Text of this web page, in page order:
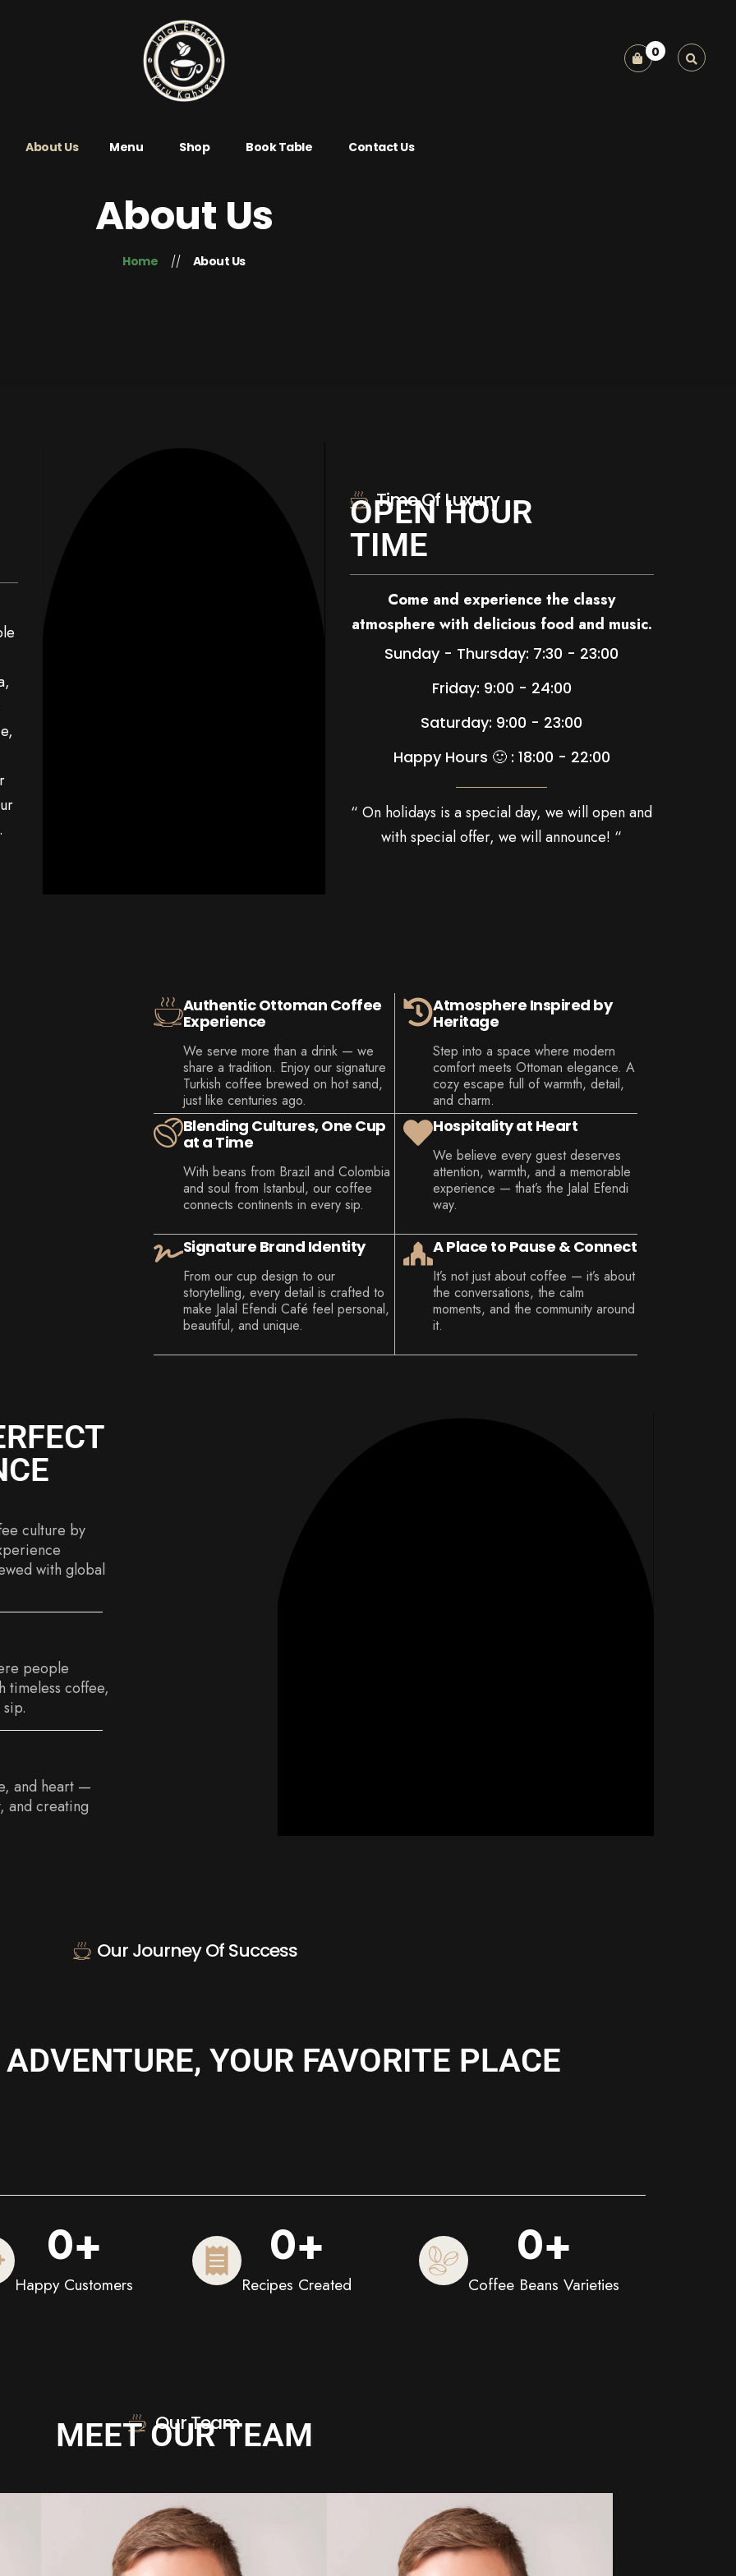
About Us Menu Shop Book Table Contact Us
0
About Us
Home About Us
Time Of Luxury
OPEN HOUR
TIME
Come and experience the classy
atmosphere with delicious food and music.
Sunday - Thursday: 7:30 - 23:00
Friday: 9:00 - 24:00
Saturday: 9:00 - 23:00
Happy Hours 🙂 : 18:00 - 22:00
“ On holidays is a special day, we will open and
with special offer, we will announce! “
Authentic Ottoman Coffee
Experience
We serve more than a drink — we
share a tradition. Enjoy our signature
Turkish coffee brewed on hot sand,
just like centuries ago.
Atmosphere Inspired by
Heritage
Step into a space where modern
comfort meets Ottoman elegance. A
cozy escape full of warmth, detail,
and charm.
Blending Cultures, One Cup
at a Time
With beans from Brazil and Colombia
and soul from Istanbul, our coffee
connects continents in every sip.
Hospitality at Heart
We believe every guest deserves
attention, warmth, and a memorable
experience — that’s the Jalal Efendi
way.
Signature Brand Identity
From our cup design to our
storytelling, every detail is crafted to
make Jalal Efendi Café feel personal,
beautiful, and unique.
A Place to Pause & Connect
It’s not just about coffee — it’s about
the conversations, the calm
moments, and the community around
it.
culture by
with global
people
timeless coffee,
and heart —
and creating
Our Journey Of Success
YOUR FAVORITE PLACE
Happy Customers
0+
Recipes Created
0+
Coffee Beans Varieties
0+
Our Team
MEET OUR TEAM